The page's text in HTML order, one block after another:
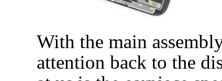
With the main
attention back to the